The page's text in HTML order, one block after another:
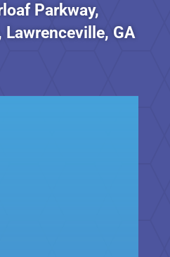
Parkway,
Lawrenceville, GA